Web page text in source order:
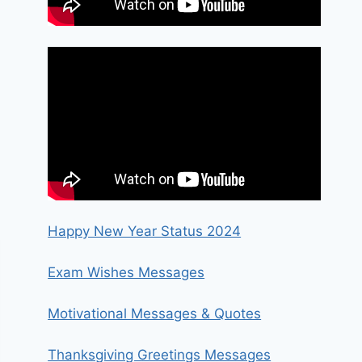
Happy New Year Status 2024
Exam Wishes Messages
Motivational Messages & Quotes
Thanksgiving Greetings Messages